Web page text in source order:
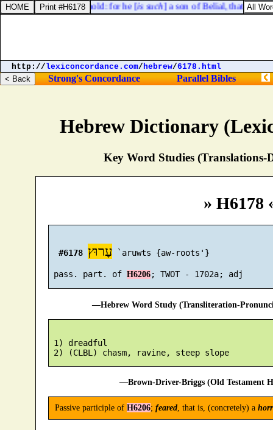
Hebrew Dictionary
Key Word Studies (Translations-
» H6178
#6178 עָרוּץ `aruwts {aw-roots'}
pass. part. of H6206
—Hebrew Word Study (Transliteration-
1) dreadful
2) (CLBL) chasm, ravine, steep slope
—Brown-Driver-Briggs (Old Testament
Passive participle of H6206; feared, that is, (concretely) a
against all his household: for he [is such] a son of Belial, that [ a man
http://lexiconcordance.com/hebrew/6178.html
Strong's Concordance Parallel Bibles